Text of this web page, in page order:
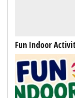
Fun Indoor